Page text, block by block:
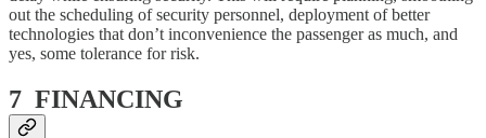
out the scheduling of security personnel, deployment of better
technologies that don’t inconvenience the passenger as much, and
yes, some tolerance for risk.
7 FINANCING